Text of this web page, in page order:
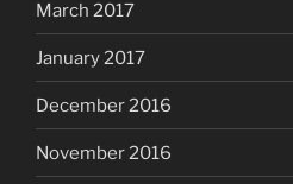
March 2017
January 2017
December 2016
November 2016